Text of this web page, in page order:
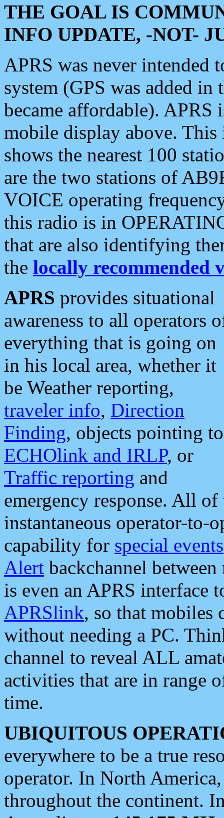
THE GOAL IS
INFO UPDATE, -NOT-
APRS was never intended
system (GPS was added
became affordable). APRS
mobile display above.
shows the nearest 100
are the two stations of
VOICE operating
this radio is in
that are also identifying
the locally recommended
APRS provides situational
awareness to all operators
everything that is going on
in his local area, whether it
be Weather reporting,
traveler info, Direction
Finding, objects pointing to
ECHOlink and IRLP, or
Traffic reporting and
emergency response. All
instantaneous operator-to-
capability for special events
Alert backchannel
is even an APRS interface
APRSlink, so that mobiles
without needing a PC.
channel to reveal ALL
activities that are in range
time.
UBIQUITOUS
everywhere to be a true
operator. In North
throughout the continent.